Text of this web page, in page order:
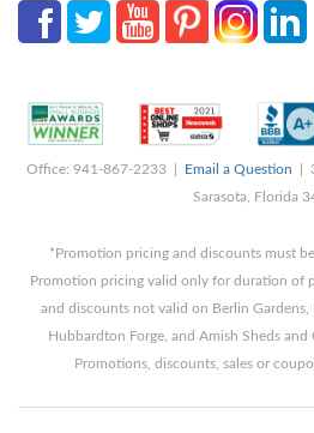
Office: 941-867-2233 | Email a Question |
Sarasota, Florida
*Promotion pricing and discounts must
Promotion pricing valid only for duration
and discounts not valid on Berlin Gardens,
Hubbardton Forge, and Amish Sheds
Promotions, discounts, sales or